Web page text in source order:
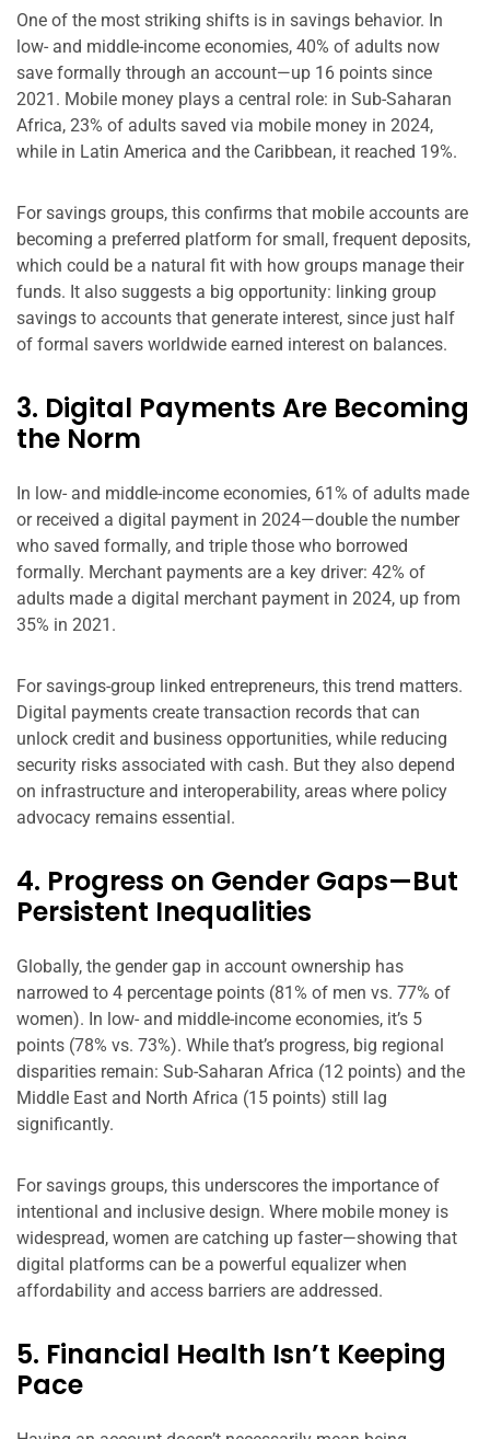
One of the most striking shifts is in savings behavior. In
low- and middle-income economies, 40% of adults now
save formally through an account—up 16 points since
2021. Mobile money plays a central role: in Sub-Saharan
Africa, 23% of adults saved via mobile money in 2024,
while in Latin America and the Caribbean, it reached 19%.
For savings groups, this confirms that mobile accounts are
becoming a preferred platform for small, frequent deposits,
which could be a natural fit with how groups manage their
funds. It also suggests a big opportunity: linking group
savings to accounts that generate interest, since just half
of formal savers worldwide earned interest on balances.
3. Digital Payments Are Becoming
the Norm
In low- and middle-income economies, 61% of adults made
or received a digital payment in 2024—double the number
who saved formally, and triple those who borrowed
formally. Merchant payments are a key driver: 42% of
adults made a digital merchant payment in 2024, up from
35% in 2021.
For savings-group linked entrepreneurs, this trend matters.
Digital payments create transaction records that can
unlock credit and business opportunities, while reducing
security risks associated with cash. But they also depend
on infrastructure and interoperability, areas where policy
advocacy remains essential.
4. Progress on Gender Gaps—But
Persistent Inequalities
Globally, the gender gap in account ownership has
narrowed to 4 percentage points (81% of men vs. 77% of
women). In low- and middle-income economies, it’s 5
points (78% vs. 73%). While that’s progress, big regional
disparities remain: Sub-Saharan Africa (12 points) and the
Middle East and North Africa (15 points) still lag
significantly.
For savings groups, this underscores the importance of
intentional and inclusive design. Where mobile money is
widespread, women are catching up faster—showing that
digital platforms can be a powerful equalizer when
affordability and access barriers are addressed.
5. Financial Health Isn’t Keeping
Pace